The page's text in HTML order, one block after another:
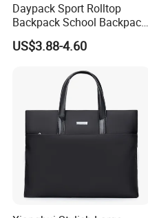
OEM BRANDS
Daypack Sport Rolltop
Backpack School Backpack
Fashionable Expandable
Travel School Backpack for
Outdoor Activities and Gym.
US$3.88-4.60